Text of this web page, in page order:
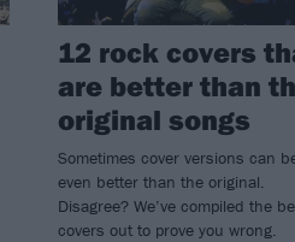
12 rock covers
are better than
original songs
Sometimes cover versions can
even better than the original.
Disagree? We’ve compiled the
covers out to prove you wrong.